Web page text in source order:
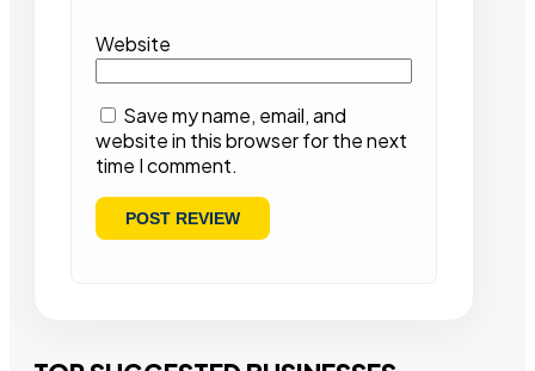
Website
Save my name, email, and
website in this browser for the next
time I comment.